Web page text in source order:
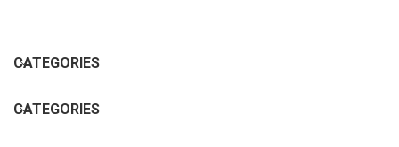
CATEGORIES
CATEGORIES